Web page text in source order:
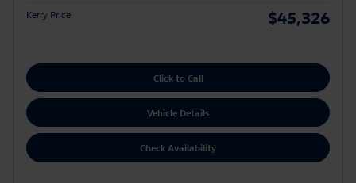
Kerry Price $45,326
Click to Call
Vehicle Details
Check Availability